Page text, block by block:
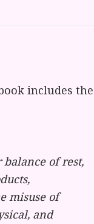
includes the
of rest,
misuse of
and